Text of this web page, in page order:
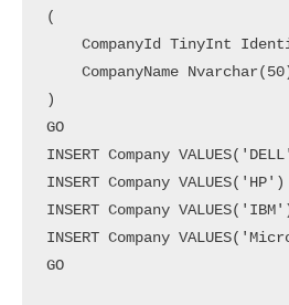
(
CompanyId TinyInt
CompanyName
)
GO
INSERT Company
INSERT Company VALUES('HP')
INSERT Company
INSERT Company
GO